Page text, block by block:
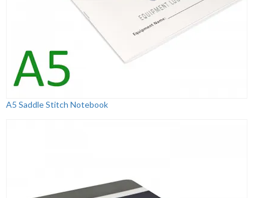
A5 Saddle Stitch Notebook